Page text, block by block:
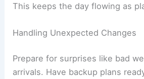
This keeps the day flowing as
Handling Unexpected Changes
Prepare for surprises like bad
arrivals. Have backup plans